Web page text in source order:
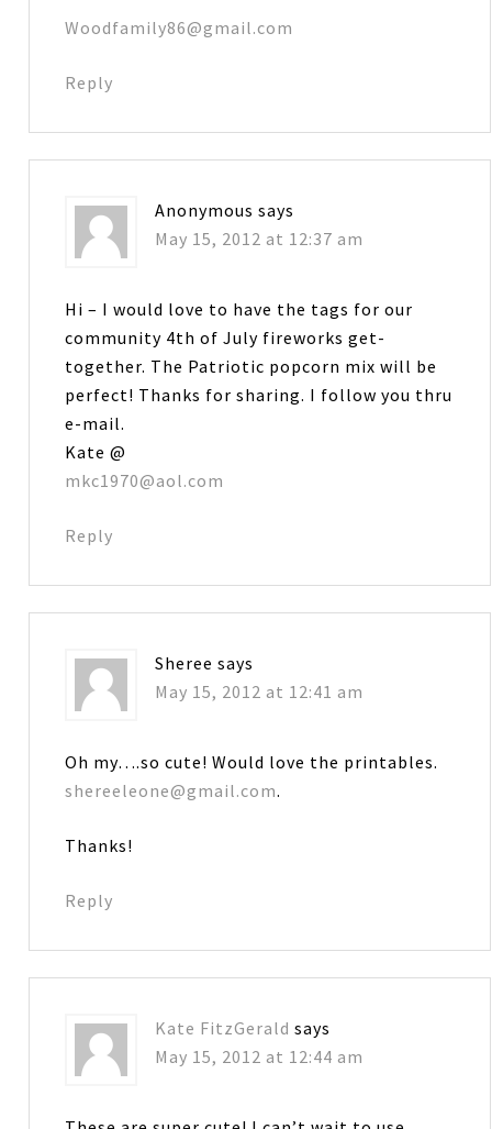
Woodfamily86@gmail.com
Reply
Anonymous says
May 15, 2012 at 12:37 am
Hi – I would love to have the tags for our
community 4th of July fireworks get-
together. The Patriotic popcorn mix will be
perfect! Thanks for sharing. I follow you thru
e-mail.
Kate @
mkc1970@aol.com
Reply
Sheree says
May 15, 2012 at 12:41 am
Oh my….so cute! Would love the printables.
shereeleone@gmail.com.
Thanks!
Reply
Kate FitzGerald says
May 15, 2012 at 12:44 am